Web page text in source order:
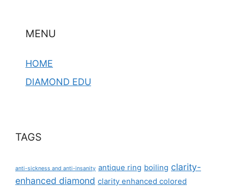
MENU
HOME
DIAMOND EDU
TAGS
anti-sickness and anti-insanity antique ring boiling clarity-
enhanced diamond clarity enhanced colored